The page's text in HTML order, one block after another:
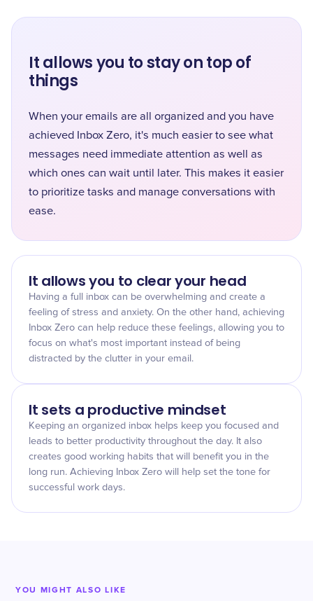
It allows you to stay on top of
things
When your emails are all organized and you have
achieved Inbox Zero, it's much easier to see what
messages need immediate attention as well as
which ones can wait until later. This makes it easier
to prioritize tasks and manage conversations with
ease.
It allows you to clear your head
Having a full inbox can be overwhelming and create a
feeling of stress and anxiety. On the other hand, achieving
Inbox Zero can help reduce these feelings, allowing you to
focus on what's most important instead of being
distracted by the clutter in your email.
It sets a productive mindset
Keeping an organized inbox helps keep you focused and
leads to better productivity throughout the day. It also
creates good working habits that will benefit you in the
long run. Achieving Inbox Zero will help set the tone for
successful work days.
YOU MIGHT ALSO LIKE